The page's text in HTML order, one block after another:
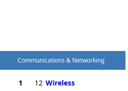
Communications & Networking
1 12 Wireless